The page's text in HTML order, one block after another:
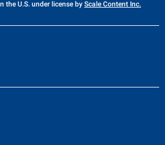
the U.S. under license by Scale Content Inc.